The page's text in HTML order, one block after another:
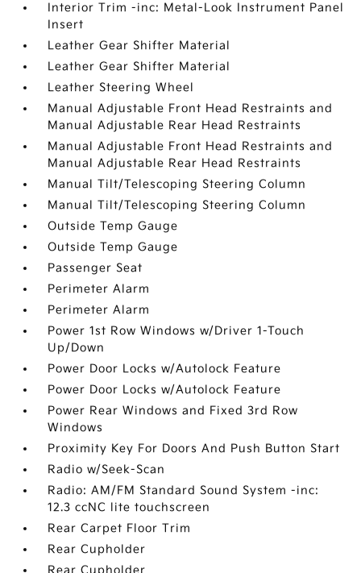
Interior Trim -inc: Metal-Look Instrument Panel
Insert
Leather Gear Shifter Material
Leather Gear Shifter Material
Leather Steering Wheel
Manual Adjustable Front Head Restraints and
Manual Adjustable Rear Head Restraints
Manual Adjustable Front Head Restraints and
Manual Adjustable Rear Head Restraints
Manual Tilt/Telescoping Steering Column
Manual Tilt/Telescoping Steering Column
Outside Temp Gauge
Outside Temp Gauge
Passenger Seat
Perimeter Alarm
Perimeter Alarm
Power 1st Row Windows w/Driver 1-Touch
Up/Down
Power Door Locks w/Autolock Feature
Power Door Locks w/Autolock Feature
Power Rear Windows and Fixed 3rd Row
Windows
Proximity Key For Doors And Push Button Start
Radio w/Seek-Scan
Radio: AM/FM Standard Sound System -inc:
12.3 ccNC lite touchscreen
Rear Carpet Floor Trim
Rear Cupholder
Rear Cupholder